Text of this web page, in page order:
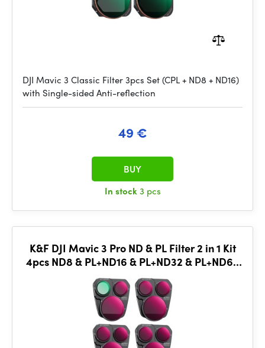
DJI Mavic 3 Classic Filter 3pcs Set (CPL + ND8 + ND16)
with Single-sided Anti-reflection
49 €
In stock3 pcs
BUY
K&F DJI Mavic 3 Pro ND & PL Filter 2 in 1 Kit
4pcs ND8 & PL+ND16 & PL+ND32 & PL+ND64
& PL